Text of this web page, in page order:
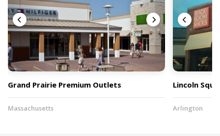
Grand Prairie Premium Outlets
Massachusetts
Lincoln
Arlington